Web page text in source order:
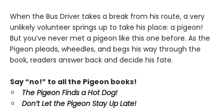
When the Bus Driver takes a break from his route, a very
unlikely volunteer springs up to take his place: a pigeon!
But you’ve never met a pigeon like this one before. As the
Pigeon pleads, wheedles, and begs his way through the
book, readers answer back and decide his fate.
Say “no!” to all the Pigeon books!
The Pigeon Finds a Hot Dog!
Don’t Let the Pigeon Stay Up Late!